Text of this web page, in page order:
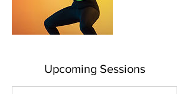
Upcoming Sessions